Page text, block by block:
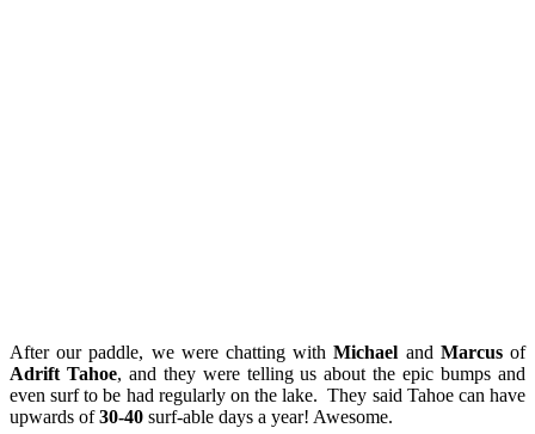
After our paddle, we were chatting withMichael and Marcusof
Adrift Tahoe, and they were telling us about the epic bumps and
even surf to be had regularly on the lake. They said Tahoe can have
upwards of30-40 surf-able days a year! Awesome.